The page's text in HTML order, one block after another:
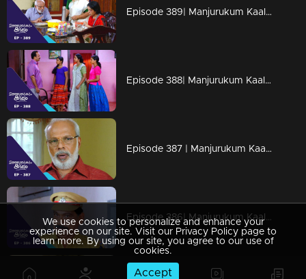
Episode 389| Manjurukum Kaalam
Episode 388| Manjurukum Kaalam
Episode 387 | Manjurukum Kaalam
Episode 386| Manjurukum Kaalam
We use cookies to personalize and enhance your
experience on our site. Visit our Privacy Policy page to
learn more. By using our site, you agree to our use of
cookies.
Accept